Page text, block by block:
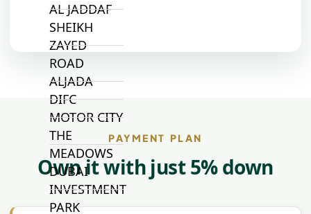
AL JADDAF
SHEIKH
ZAYED
ROAD
ALJADA
DIFC
MOTOR CITY
THE
MEADOWS
DUBAI
INVESTMENT
PARK
PAYMENT PLAN
Own it with just 5% down